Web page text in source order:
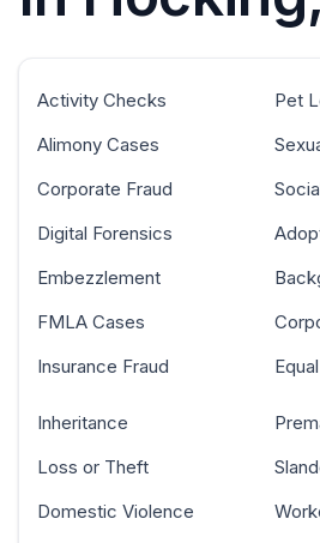
Activity Checks
Alimony Cases
Corporate Fraud
Digital Forensics
Embezzlement
FMLA Cases
Insurance Fraud
Pet
Inheritance
Loss or Theft
Domestic Violence